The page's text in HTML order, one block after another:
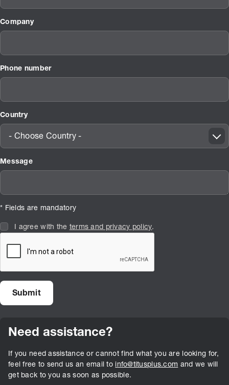
Company
Phone number
Country
- Choose Country -
Message
* Fields are mandatory
I agree with the terms and privacy policy.
Need assistance?
If you need assistance or cannot find what you are looking for,
feel free to send us an email to info@titusplus.com and we will
get back to you as soon as possible.